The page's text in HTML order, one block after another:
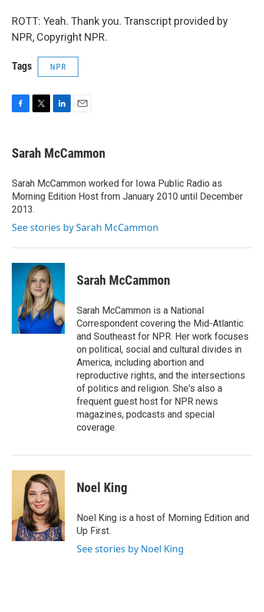
ROTT: Yeah. Thank you. Transcript provided by
NPR, Copyright NPR.
Tags NPR
e
b
o
k
t
t
r
k
e
I
n
i
l
Sarah McCammon
Sarah McCammon worked for Iowa Public Radio as
Morning Edition Host from January 2010 until December
2013.
See stories by Sarah McCammon
Sarah McCammon
Sarah McCammon is a National
Correspondent covering the Mid-Atlantic
and Southeast for NPR. Her work focuses
on political, social and cultural divides in
America, including abortion and
reproductive rights, and the intersections
of politics and religion. She's also a
frequent guest host for NPR news
magazines, podcasts and special
coverage.
Noel King
Noel King is a host of Morning Edition and
Up First.
See stories by Noel King